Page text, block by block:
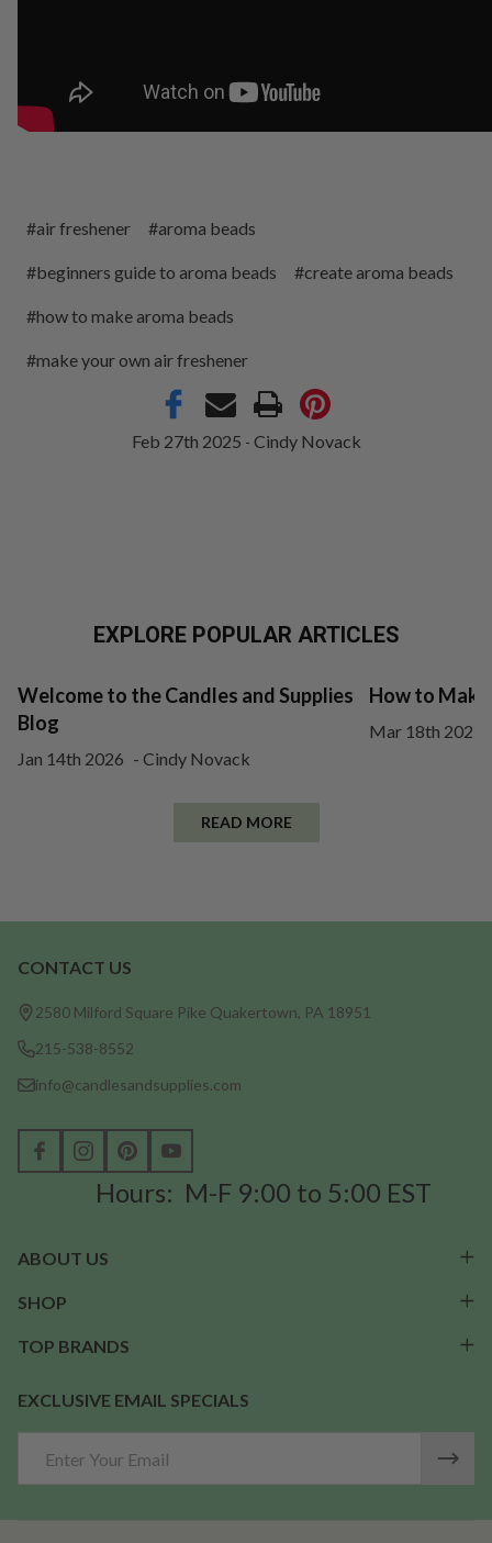
#air freshener #aroma beads
#beginners guide to aroma beads #create aroma beads
#how to make aroma beads
#make your own air freshener
Feb 27th 2025 - Cindy Novack
EXPLORE POPULAR ARTICLES
Jan 14th 2026 - Cindy Novack
Welcome to the Candles and Supplies
Blog
Mar 18th 2025
How to Make
READ MORE
Footer
Start
CONTACT US
2580 Milford Square Pike Quakertown, PA 18951
215-538-8552
info@candlesandsupplies.com
Hours: M-F 9:00 to 5:00 EST
ABOUT US
SHOP
TOP BRANDS
EXCLUSIVE EMAIL SPECIALS
Address